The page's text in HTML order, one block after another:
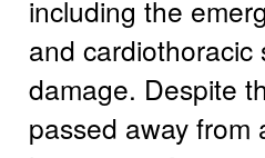
including the
and
damage. Despite
passed away from